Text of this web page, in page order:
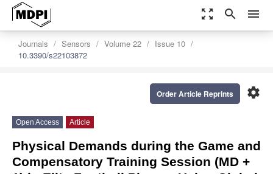
zoom_out_map search menu
Journals Sensors Volume 22
Issue 10
10.3390/s22103872
settings
Order Article Reprints
Open Access Article
Physical Demands during the Game and
Compensatory Training Session (MD +